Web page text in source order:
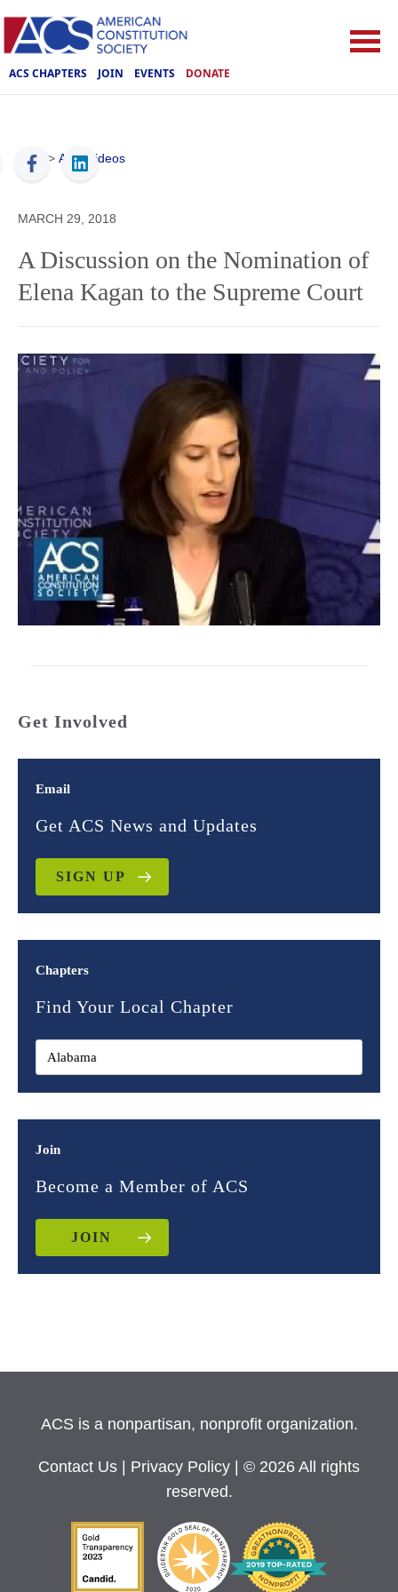
ACS CHAPTERS JOIN EVENTS DONATE
ACS > ACS Videos
MARCH 29, 2018
A Discussion on the Nomination of
Elena Kagan to the Supreme Court
Get Involved
Email
Get ACS News and Updates
SIGN UP
Chapters
Find Your Local Chapter
Join
Become a Member of ACS
JOIN
ACS is a nonpartisan, nonprofit organization.
Contact Us Privacy Policy
| © 2026 All rights
reserved.